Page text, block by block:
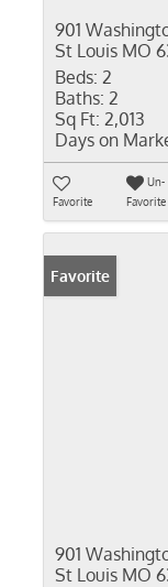
901
St Louis MO
Beds: 2
Baths: 2
Sq Ft: 2,013
Days on
Favorite
Un-
Favorite
Favorite
901
St Louis MO